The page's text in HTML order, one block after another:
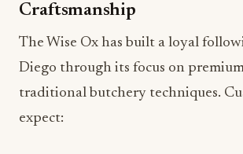
Craftsmanship
The Wise Ox has built a loyal
Diego through its focus on
traditional butchery techniques.
expect: